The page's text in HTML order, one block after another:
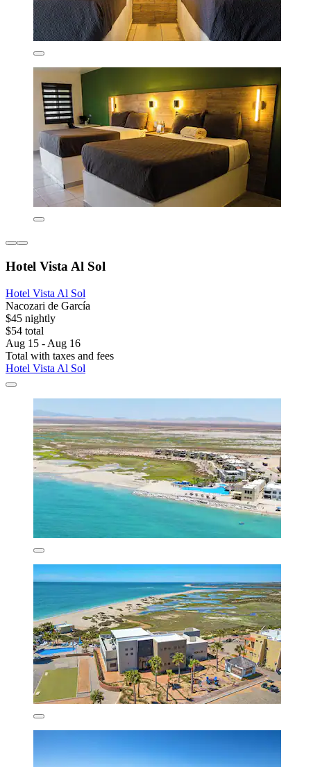
Hotel Vista Al Sol
Hotel Vista Al Sol
Nacozari de García
$45 nightly
$54 total
Aug 15 - Aug 16
Total with taxes and fees
Hotel Vista Al Sol